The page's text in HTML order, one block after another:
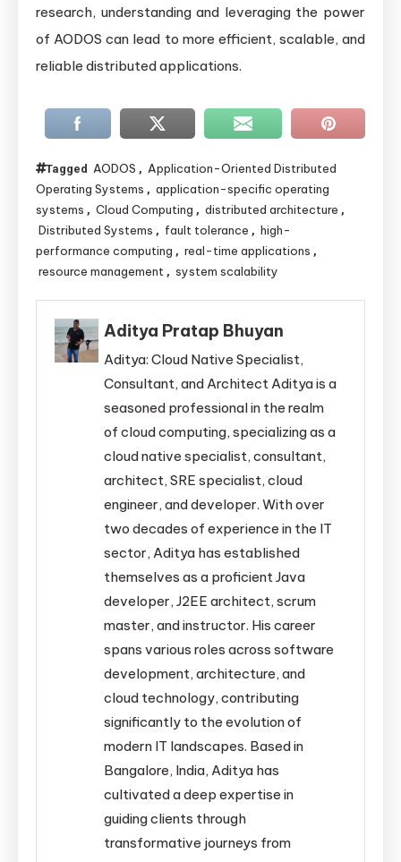
research, understanding and leveraging the power
of AODOS can lead to more efficient, scalable, and
reliable distributed applications.
Tagged AODOS , Application-Oriented Distributed
Operating Systems , application-specific operating
systems , Cloud Computing , distributed architecture ,
Distributed Systems , fault tolerance , high-
performance computing , real-time applications ,
resource management , system scalability
Aditya Pratap Bhuyan
Aditya: Cloud Native Specialist,
Consultant, and Architect Aditya is a
seasoned professional in the realm
of cloud computing, specializing as a
cloud native specialist, consultant,
architect, SRE specialist, cloud
engineer, and developer. With over
two decades of experience in the IT
sector, Aditya has established
themselves as a proficient Java
developer, J2EE architect, scrum
master, and instructor. His career
spans various roles across software
development, architecture, and
cloud technology, contributing
significantly to the evolution of
modern IT landscapes. Based in
Bangalore, India, Aditya has
cultivated a deep expertise in
guiding clients through
transformative journeys from